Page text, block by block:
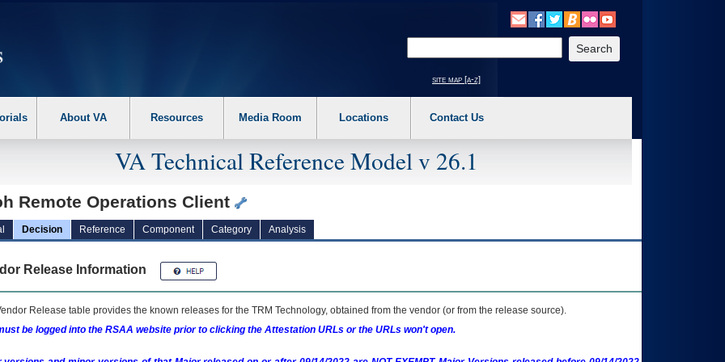
the following steps. 1. Please switch auto forms mode to off. 2. Hit enter to expand a main menu option (Health, Benefits, etc). 3. To enter and activate the
site map [a-z]
About VA Resources Media Room Locations Contact Us
VA Technical Reference Model v 26.1
Remote Operations Client
Decision Reference Component Category Analysis
Release Information
Release table provides the known releases for the TRM Technology, obtained from the vendor (or from the release source).
be logged into the RSAA website prior to clicking the Attestation URLs or the URLs won't open.